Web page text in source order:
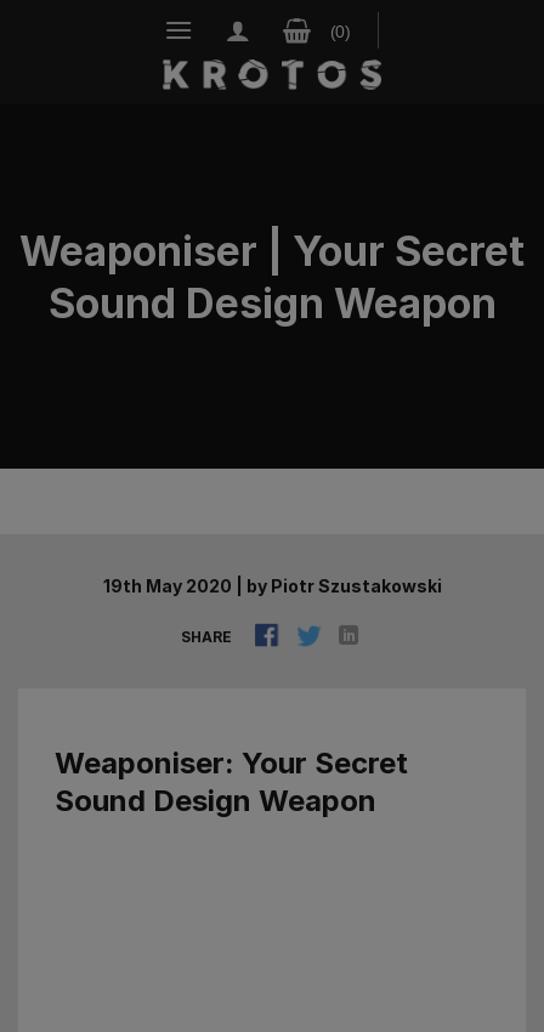
Weaponiser | Your Secret
Sound Design Weapon
SHARE
19th May 2020 by Piotr Szustakowski
Weaponiser: Your Secret
Sound Design Weapon